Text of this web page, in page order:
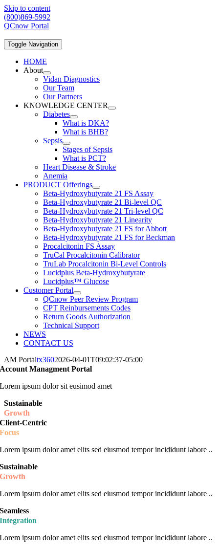
Skip to content
(800)869-5992
QCnow Portal
Toggle Navigation
HOME
About
Vidan Diagnostics
Our Team
Our Partners
KNOWLEDGE CENTER
Diabetes
What is DKA?
What is BHB?
Sepsis
Stages of Sepsis
What is PCT?
Heart Disease & Stroke
Anemia
PRODUCT Offerings
Beta-Hydroxybutyrate 21 FS Assay
Beta-Hydroxybutyrate 21 Bi-level QC
Beta-Hydroxybutyrate 21 Tri-level QC
Beta-Hydroxybutyrate 21 Linearity
Beta-Hydroxybutyrate 21 FS for Abbott
Beta-Hydroxybutyrate 21 FS for Beckman
Procalcitonin FS Assay
TruCal Procalcitonin Calibrator
TruLab Procalcitonin Bi-Level Controls
Lucidplus Beta-Hydroxybutyrate
Lucidplus™ Glucose
Customer Portal
QCnow Peer Review Program
CPT Reinbursements Codes
Return Goods Authorization
Technical Support
NEWS
CONTACT US
AM Portaltx3602026-04-01T09:02:37-05:00
Account Managment Portal
Lorem ipsum dolor sit eusimod amet
Sustainable
Growth
Client-Centric
Focus
Lorem ipsum dolor amet elits sed eiusmod tempor incididunt labore ..
Sustainable
Growth
Lorem ipsum dolor amet elits sed eiusmod tempor incididunt labore ..
Seamless
Integration
Lorem ipsum dolor amet elits sed eiusmod tempor incididunt labore ..